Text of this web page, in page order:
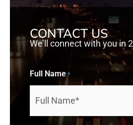
CONTACT US
We’ll connect with you in
Full Name *